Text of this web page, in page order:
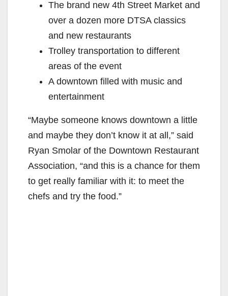
The brand new 4th Street Market and
over a dozen more DTSA classics
and new restaurants
Trolley transportation to different
areas of the event
A downtown filled with music and
entertainment
“Maybe someone knows downtown a little
and maybe they don’t know it at all,” said
Ryan Smolar of the Downtown Restaurant
Association, “and this is a chance for them
to get really familiar with it: to meet the
chefs and try the food.”